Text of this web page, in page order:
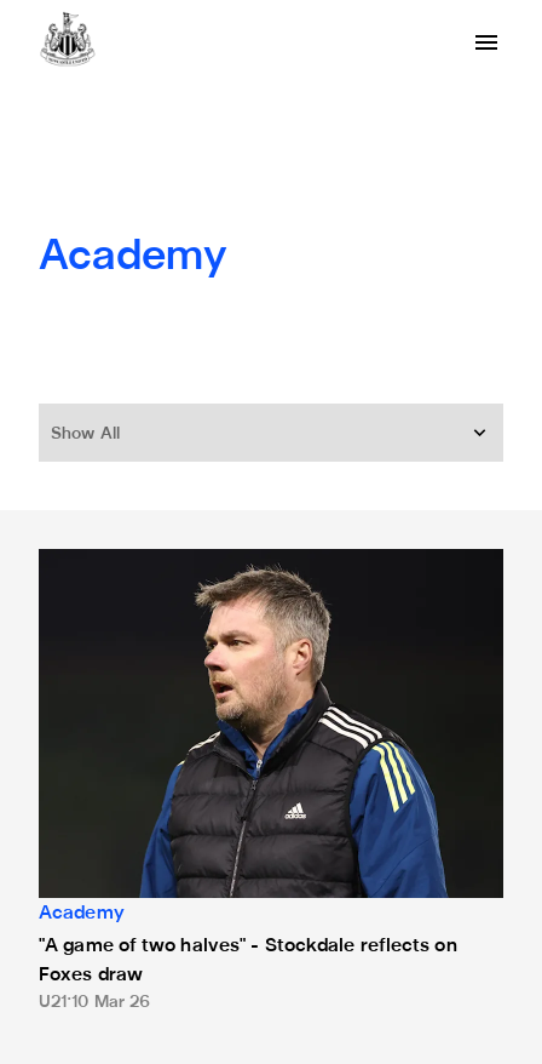
Academy
Show All
Academy
"A game of two halves" - Stockdale reflects on
Foxes draw
U21 10 Mar 26